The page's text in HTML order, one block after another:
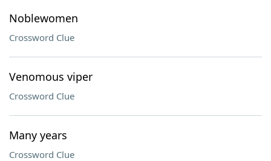
Noblewomen
Crossword Clue
Venomous viper
Crossword Clue
Many years
Crossword Clue